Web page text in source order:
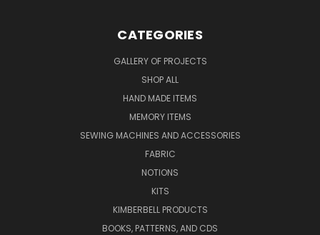
CATEGORIES
GALLERY OF PROJECTS
SHOP ALL
HAND MADE ITEMS
MEMORY ITEMS
SEWING MACHINES AND ACCESSORIES
FABRIC
NOTIONS
KITS
KIMBERBELL PRODUCTS
BOOKS, PATTERNS, AND CDS